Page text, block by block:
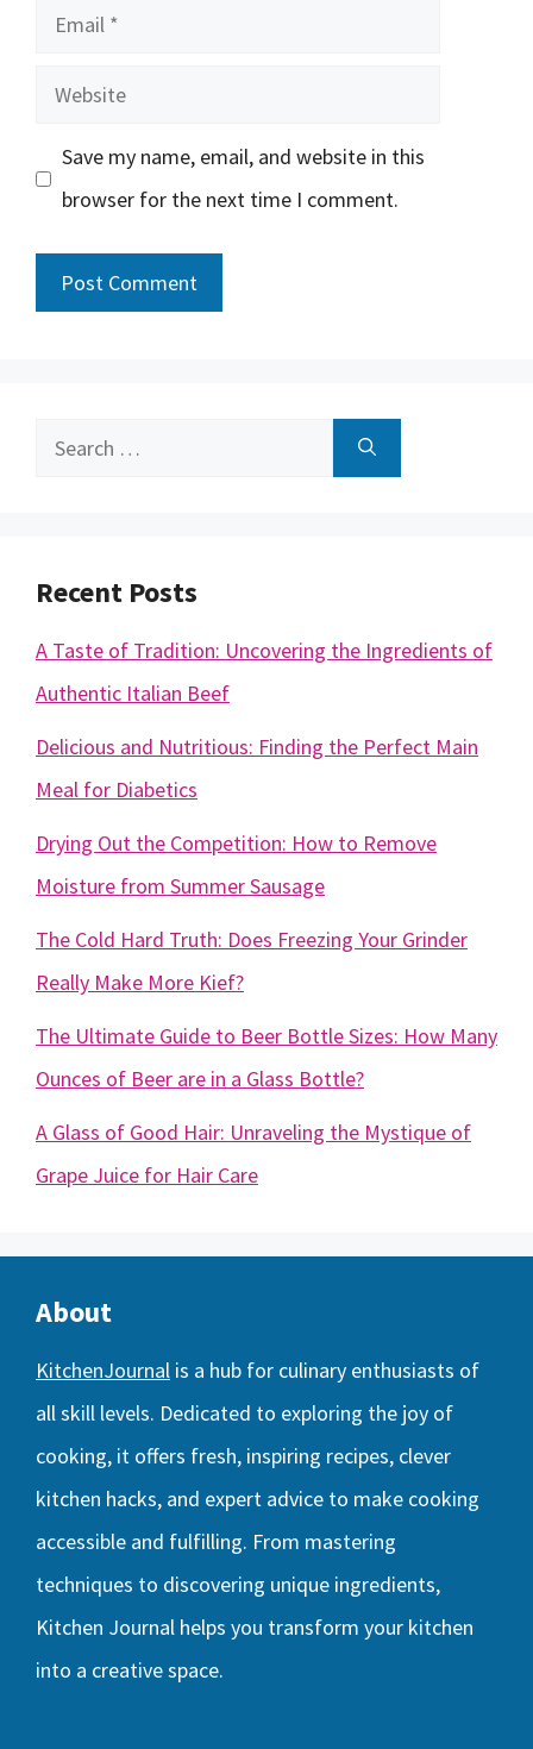
Email
Website
Save my name, email, and website in this
browser for the next time I comment.
Search
Recent Posts
A Taste of Tradition: Uncovering the Ingredients of
Authentic Italian Beef
Delicious and Nutritious: Finding the Perfect Main
Meal for Diabetics
Drying Out the Competition: How to Remove
Moisture from Summer Sausage
The Cold Hard Truth: Does Freezing Your Grinder
Really Make More Kief?
The Ultimate Guide to Beer Bottle Sizes: How Many
Ounces of Beer are in a Glass Bottle?
A Glass of Good Hair: Unraveling the Mystique of
Grape Juice for Hair Care
About
KitchenJournal is a hub for culinary enthusiasts of
all skill levels. Dedicated to exploring the joy of
cooking, it offers fresh, inspiring recipes, clever
kitchen hacks, and expert advice to make cooking
accessible and fulfilling. From mastering
techniques to discovering unique ingredients,
Kitchen Journal helps you transform your kitchen
into a creative space.